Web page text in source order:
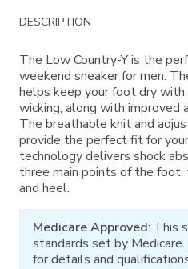
Additional
Information
DESCRIPTION
The Low Country-Y is the
weekend sneaker for men.
helps keep your foot dry
wicking, along with improved
The breathable knit and
provide the perfect fit for
technology delivers shock
three main points of the
and heel.
Medicare Approved: This
standards set by
for details and